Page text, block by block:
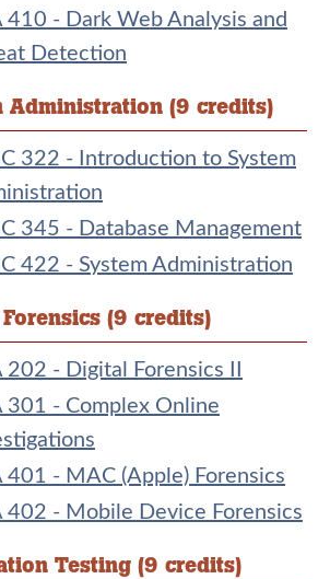
410 - Dark Web Analysis and
Detection
Administration (9 credits)
322 - Introduction to System
345 - Database Management
422 - System Administration
(9 credits)
202 - Digital Forensics II
301 - Complex Online
401 - MAC (Apple) Forensics
402 - Mobile Device Forensics
Testing (9 credits)